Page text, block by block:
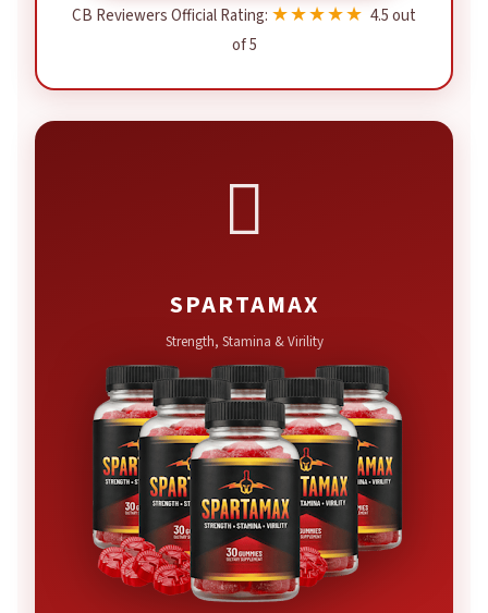
CB Reviewers Official Rating: ★★★★★ 4.5 out
of 5

SPARTAMAX
Strength, Stamina & Virility